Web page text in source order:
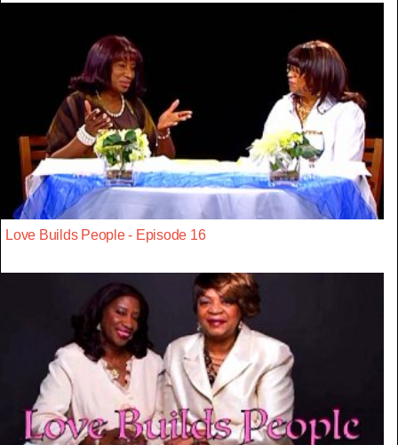
Love Builds People - Episode 16